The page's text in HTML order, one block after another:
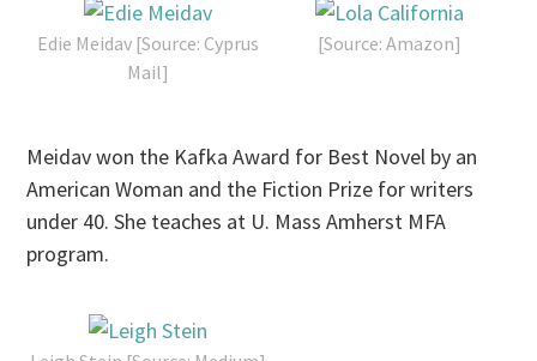
Edie Meidav [Source: Cyprus
Mail]
[Source: Amazon]
Meidav won the Kafka Award for Best Novel by an
American Woman and the Fiction Prize for writers
under 40. She teaches at U. Mass Amherst MFA
program.